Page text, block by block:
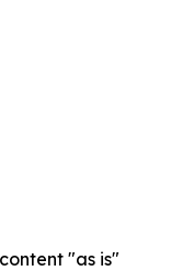
"as is"